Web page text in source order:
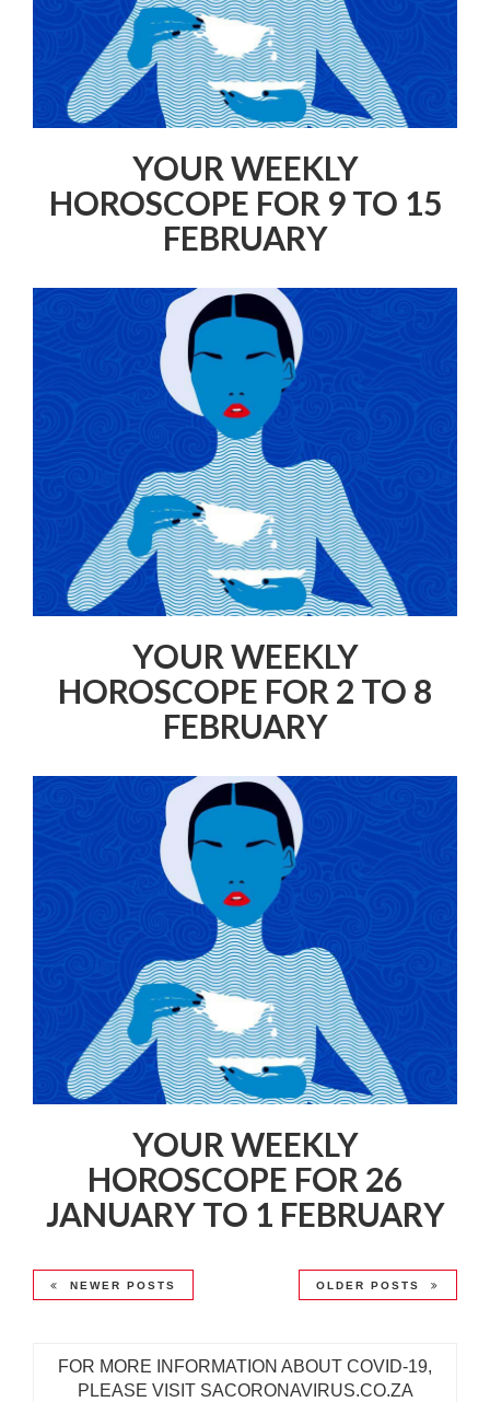
YOUR WEEKLY
HOROSCOPE FOR 9 TO 15
FEBRUARY
YOUR WEEKLY
HOROSCOPE FOR 2 TO 8
FEBRUARY
YOUR WEEKLY
HOROSCOPE FOR 26
JANUARY TO 1 FEBRUARY
NEWER POSTS OLDER POSTS
FOR MORE INFORMATION ABOUT COVID-19,
PLEASE VISIT SACORONAVIRUS.CO.ZA